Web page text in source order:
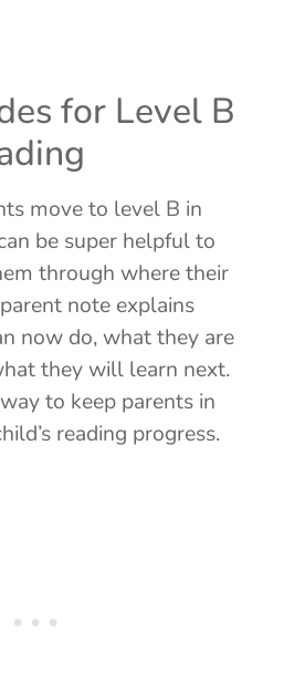
for Level B
move to level B in
be super helpful to
through where their
note explains
now do, what they are
they will learn next.
to keep parents in
reading progress.